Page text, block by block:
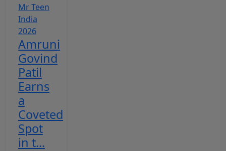
Amruni
Govind
Patil
Earns
a
Coveted
Spot
in t...